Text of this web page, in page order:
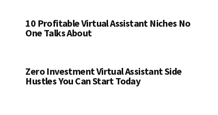
10 Profitable Virtual Assistant Niches No
One Talks About
Zero Investment Virtual Assistant Side
Hustles You Can Start Today